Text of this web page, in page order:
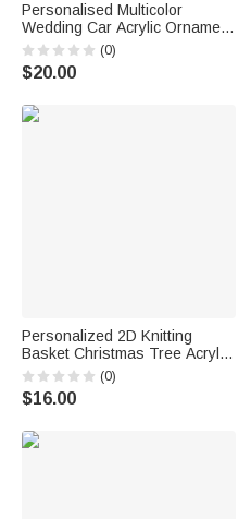
Personalised Multicolor
Wedding Car Acrylic Ornament
with Text Newly Married
Christmas Wedding
Anniversary Gift for
(0)
$20.00
Personalized 2D Knitting
Basket Christmas Tree Acrylic
Ornament with Name Tree
Decoration Christmas Gift for
Knitting Lovers
(0)
$16.00